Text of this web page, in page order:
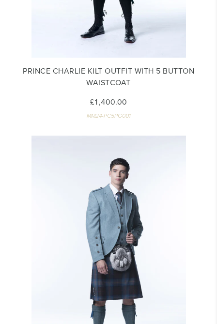
PRINCE CHARLIE KILT OUTFIT WITH 5 BUTTON
WAISTCOAT
£1,400.00
MM24-PC5PG001